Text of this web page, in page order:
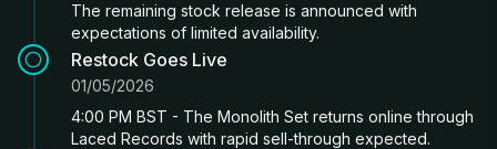
The remaining stock release is announced with
expectations of limited availability.
Restock Goes Live
01/05/2026
4:00 PM BST - The Monolith Set returns online through
Laced Records with rapid sell-through expected.